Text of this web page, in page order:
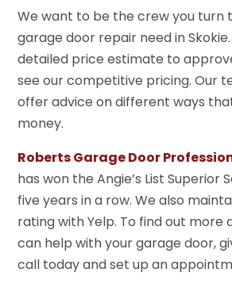
We want to be the crew you turn
garage door repair need in Skokie.
detailed price estimate to
see our competitive pricing. Our
offer advice on different ways
money.
Roberts Garage Door
has won the Angie’s List Superior
five years in a row. We also
rating with Yelp. To find out more
can help with your garage door,
call today and set up an